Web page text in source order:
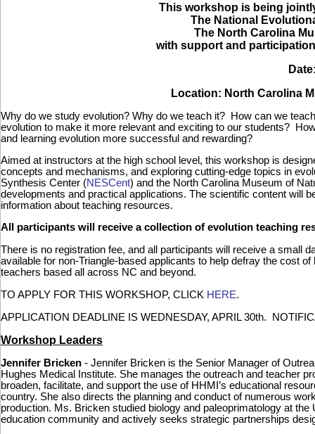
This workshop is being
The National
The North Carolina
with support and
Location: North Carolina
Why do we study evolution? Why do we teach it? How can we
evolution to make it more relevant and exciting to our students?
and learning evolution more successful and rewarding?
Aimed at instructors at the high school level, this workshop is
concepts and mechanisms, and exploring cutting-edge topics in
Synthesis Center (NESCent) and the North Carolina Museum of
developments and practical applications. The scientific content will
information about teaching resources.
All participants will receive a collection of evolution teaching
There is no registration fee, and all participants will receive a small
available for non-Triangle-based applicants to help defray the cost
teachers based all across NC and beyond.
TO APPLY FOR THIS WORKSHOP, CLICK HERE.
APPLICATION DEADLINE IS WEDNESDAY, APRIL 30th.
Workshop Leaders
Jennifer Bricken - Jennifer Bricken is the Senior Manager of
Hughes Medical Institute. She manages the outreach and teacher
broaden, facilitate, and support the use of HHMI’s educational
country. She also directs the planning and conduct of numerous
production. Ms. Bricken studied biology and paleoprimatology at
education community and actively seeks strategic partnerships